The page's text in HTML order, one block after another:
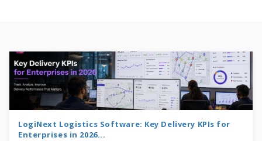
LogiNext Logistics Software: Key Delivery KPIs for
Enterprises in 2026...